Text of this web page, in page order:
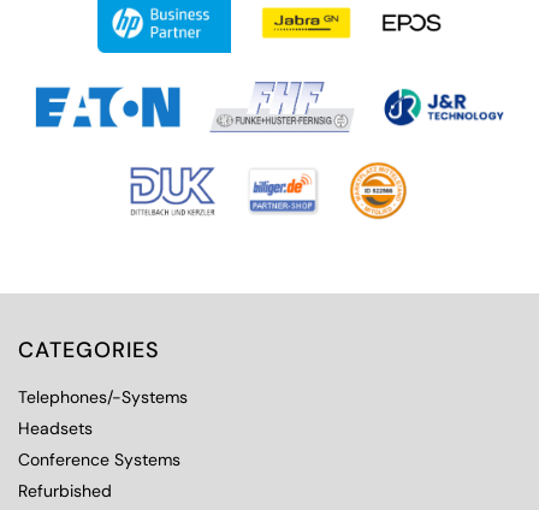
CATEGORIES
Telephones/-Systems
Headsets
Conference Systems
Refurbished